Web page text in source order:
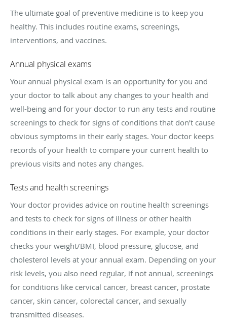
The ultimate goal of preventive medicine is to keep you
healthy. This includes routine exams, screenings,
interventions, and vaccines.
Annual physical exams
Your annual physical exam is an opportunity for you and
your doctor to talk about any changes to your health and
well-being and for your doctor to run any tests and routine
screenings to check for signs of conditions that don’t cause
obvious symptoms in their early stages. Your doctor keeps
records of your health to compare your current health to
previous visits and notes any changes.
Tests and health screenings
Your doctor provides advice on routine health screenings
and tests to check for signs of illness or other health
conditions in their early stages. For example, your doctor
checks your weight/BMI, blood pressure, glucose, and
cholesterol levels at your annual exam. Depending on your
risk levels, you also need regular, if not annual, screenings
for conditions like cervical cancer, breast cancer, prostate
cancer, skin cancer, colorectal cancer, and sexually
transmitted diseases.